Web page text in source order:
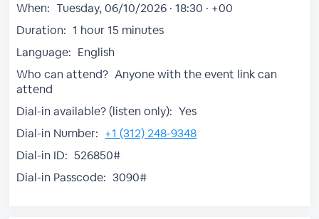
When: Tuesday, 06/10/2026 · 18:30 · +00
Duration: 1 hour 15 minutes
Language: English
Who can attend? Anyone with the event link can
attend
Dial-in available? (listen only): Yes
Dial-in Number: +1 (312) 248-9348
Dial-in ID: 526850#
Dial-in Passcode: 3090#